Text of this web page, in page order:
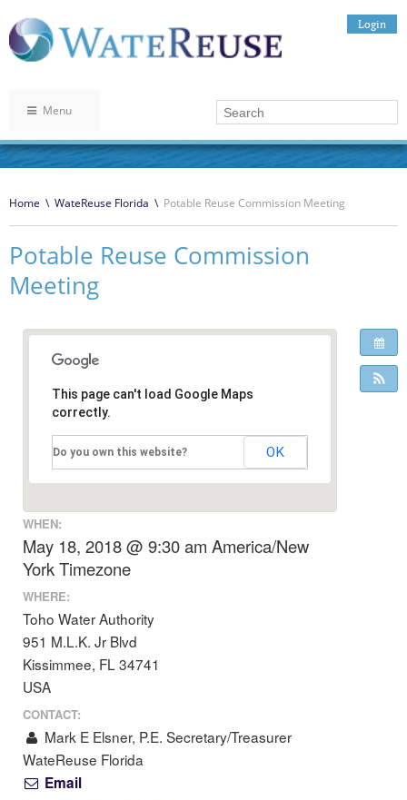
Login
Menu
Home \ WateReuse Florida \ Potable Reuse Commission Meeting
Potable Reuse Commission
Meeting
This page can't load Google Maps
correctly.
Do you own this website? OK
WHEN:
May 18, 2018 @ 9:30 am America/New
York Timezone
WHERE:
Toho Water Authority
951 M.L.K. Jr Blvd
Kissimmee, FL 34741
USA
CONTACT:
Mark E Elsner, P.E. Secretary/Treasurer
WateReuse Florida
Email